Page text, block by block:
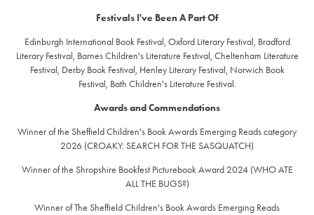
Festivals I've Been A Part Of
Edinburgh International Book Festival, Oxford Literary Festival, Bradford
Literary Festival, Barnes Children's Literature Festival, Cheltenham Literature
Festival, Derby Book Festival, Henley Literary Festival, Norwich Book
Festival, Bath Children's Literature Festival.
Awards and Commendations
Winner of the Sheffield Children's Book Awards Emerging Reads category
2026 (CROAKY: SEARCH FOR THE SASQUATCH)
Winner of the Shropshire Bookfest Picturebook Award 2024 (WHO ATE
ALL THE BUGS?)
Winner of The Sheffield Children's Book Awards Emerging Reads